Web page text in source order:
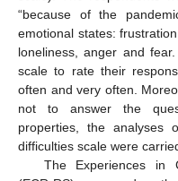
“because of the
emotional states:
loneliness, anger and
scale to rate their
often and very often.
not to answer the
properties, the analyses
difficulties scale were
The Experiences in